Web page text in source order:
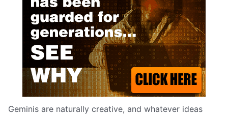
Geminis are naturally creative, and whatever ideas